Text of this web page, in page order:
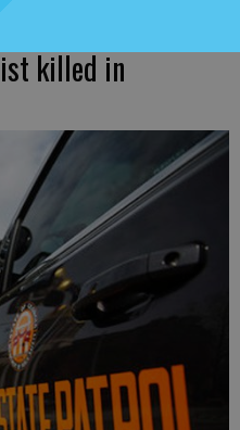
killed in